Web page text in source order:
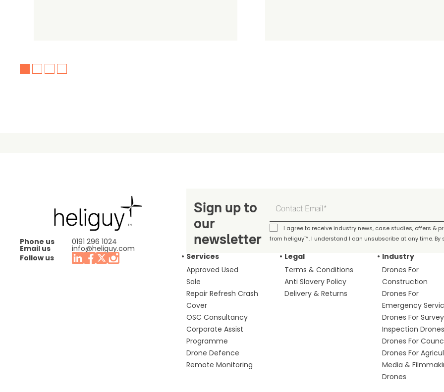
Phone us 0191 296 1024
Email us
info@heliguy.com
Follow us
Sign up to
our
newsletter
I agree to receive industry news, case studies, offers &
from heliguy™. I understand I can unsubscribe at any time. By
Services
Approved Used
Sale
Repair Refresh Crash
Cover
OSC Consultancy
Corporate Assist
Programme
Drone Defence
Remote Monitoring
Legal
Terms & Conditions
Anti Slavery Policy
Delivery & Returns
Industry
Drones For
Construction
Drones For
Emergency
Drones For
Inspection Drones
Drones For
Drones For
Media &
Drones